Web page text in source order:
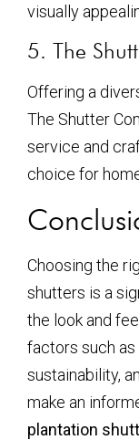
visually
5. The
Offering a
The Shutter
service and
choice for
Choosing the
shutters is a
the look and
factors such as
sustainability,
make an
plantation